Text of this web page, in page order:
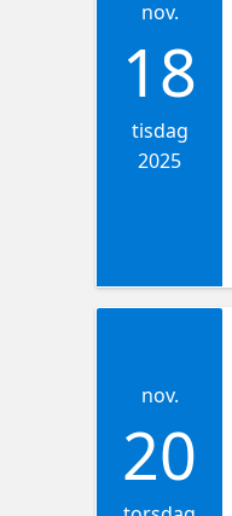
nov.
18
tisdag
2025
nov.
20